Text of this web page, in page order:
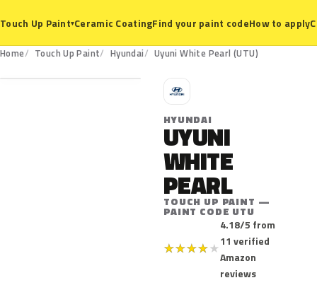
Touch Up Paint▾Ceramic CoatingFind your paint codeHow to apply
Home Touch Up Paint Hyundai Uyuni White Pearl (UTU)
UTU
H
HYUNDAI
UYUNI
WHITE
PEARL
TOUCH UP PAINT —
PAINT CODE UTU
★★★★★
4.18/5 from
11 verified
Amazon
reviews